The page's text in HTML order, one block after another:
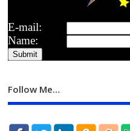
E-mail:
Name:
Follow Me…